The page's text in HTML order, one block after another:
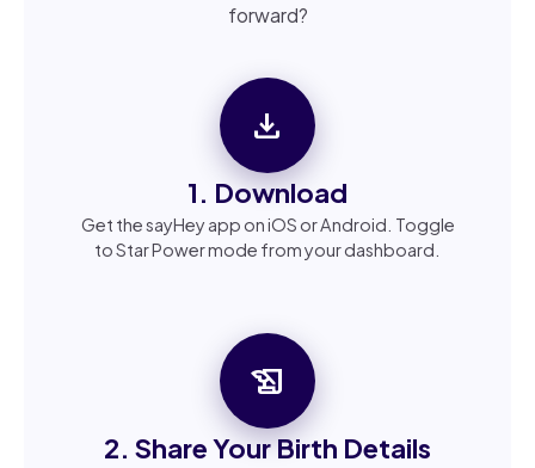
forward?
download
1. Download
Get the sayHey app on iOS or Android. Toggle
to Star Power mode from your dashboard.
history_edu
2. Share Your Birth Details